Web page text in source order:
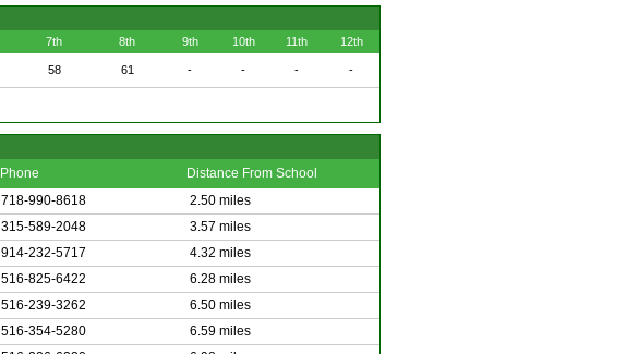
7th 8th 9th 10th 11th 12th
58 61 - - - -
Phone
Distance From School
718-990-8618
2.50 miles
315-589-2048
3.57 miles
914-232-5717
4.32 miles
516-825-6422
6.28 miles
516-239-3262
6.50 miles
516-354-5280
6.59 miles